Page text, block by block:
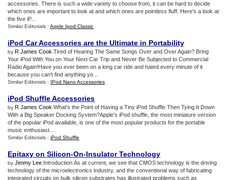
accessories. There is such a wide variety to choose from, it can be hard to decide
which ones are important to look at and which ones are pointless fluff. Here's a look at
the five iP...
Similar Editorials : Apple Ipod Classic
iPod Car Accessories are the Ultimate in Portability
by R James Cook .Tired of Hearing The Same Songs Over and Over Again? Bring
Your iPod With You on Your Next Car Trip and Never Be Subjected to Commercial
Radio Again!Have you ever been on a long car ride and hated every minute of it
because you can't find anything yo...
Similar Editorials : IPod Nano Accessories
iPod Shuffle Accessories
by R James Cook .What's the Point of Having a Tiny iPod Shuffle Then Tying It Down
With a Big Speaker Docking System?Apple's iPod shuffle, the most miniature version
of the popular iPod available, is one of the most popular products for the portable
music enthusiast....
Similar Editorials : iPod Shuffle
Epitaxy on Silicon-On-Insulator Technology
by Jimmy Lee .Introduction:As at current, we see that CMOS technology is the driving
technology of the microelectronics industry, and the conventional way of fabricating
integrated circuits on bulk silicon substrates has illustrated problems such as